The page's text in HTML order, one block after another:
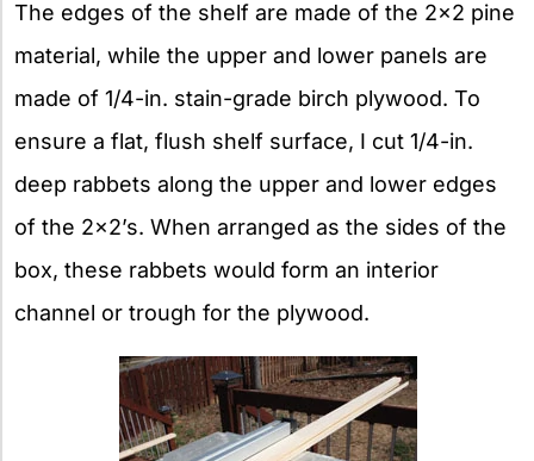
The edges of the shelf are made of the 2×2 pine
material, while the upper and lower panels are
made of 1/4-in. stain-grade birch plywood. To
ensure a flat, flush shelf surface, I cut 1/4-in.
deep rabbets along the upper and lower edges
of the 2×2’s. When arranged as the sides of the
box, these rabbets would form an interior
channel or trough for the plywood.